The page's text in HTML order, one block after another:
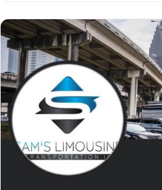
one-way services, round-trip,